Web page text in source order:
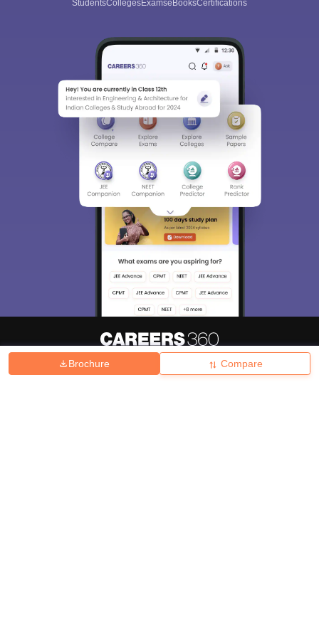
Brochure Compare
StudentsCollegesExamseBooksCertifications
Hiring Magazine News हिंदी न्यूज़ Articles